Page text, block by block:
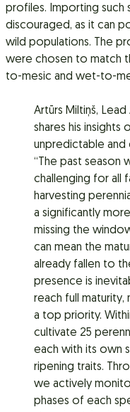
profiles. Importing such
discouraged, as it can
wild populations. The
were chosen to match
to-mesic and wet-to-
Artūrs Miltiņš,
shares his insights
unpredictable and
“The past season
challenging for all
harvesting
a significantly
missing the
can mean the
already fallen to
presence is
reach full maturity,
a top priority.
cultivate 25
each with its own
ripening traits.
we actively
phases of each